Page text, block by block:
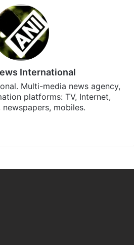
International
Multi-media news agency,
platforms: TV, Internet,
mobiles.